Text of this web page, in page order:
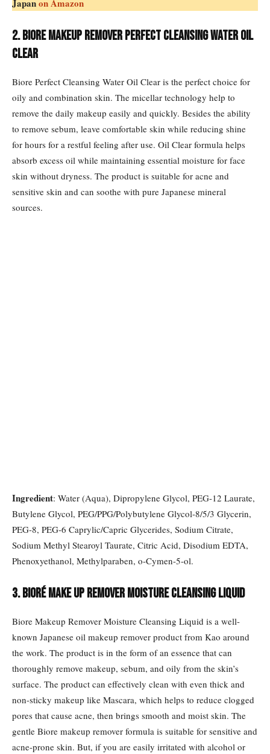
Japanon Amazon
2. Biore Makeup Remover Perfect Cleansing Water Oil
Clear
Biore Perfect Cleansing Water Oil Clear is the perfect choice for
oily and combination skin. The micellar technology help to
remove the daily makeup easily and quickly. Besides the ability
to remove sebum, leave comfortable skin while reducing shine
for hours for a restful feeling after use. Oil Clear formula helps
absorb excess oil while maintaining essential moisture for face
skin without dryness. The product is suitable for acne and
sensitive skin and can soothe with pure Japanese mineral
sources.
Ingredient: Water (Aqua), Dipropylene Glycol, PEG-12 Laurate,
Butylene Glycol, PEG/PPG/Polybutylene Glycol-8/5/3 Glycerin,
PEG-8, PEG-6 Caprylic/Capric Glycerides, Sodium Citrate,
Sodium Methyl Stearoyl Taurate, Citric Acid, Disodium EDTA,
Phenoxyethanol, Methylparaben, o-Cymen-5-ol.
3. Bioré Make Up Remover Moisture Cleansing Liquid
Biore Makeup Remover Moisture Cleansing Liquid is a well-
known Japanese oil makeup remover product from Kao around
the work. The product is in the form of an essence that can
thoroughly remove makeup, sebum, and oily from the skin’s
surface. The product can effectively clean with even thick and
non-sticky makeup like Mascara, which helps to reduce clogged
pores that cause acne, then brings smooth and moist skin. The
gentle Biore makeup remover formula is suitable for sensitive and
acne-prone skin. But, if you are easily irritated with alcohol or